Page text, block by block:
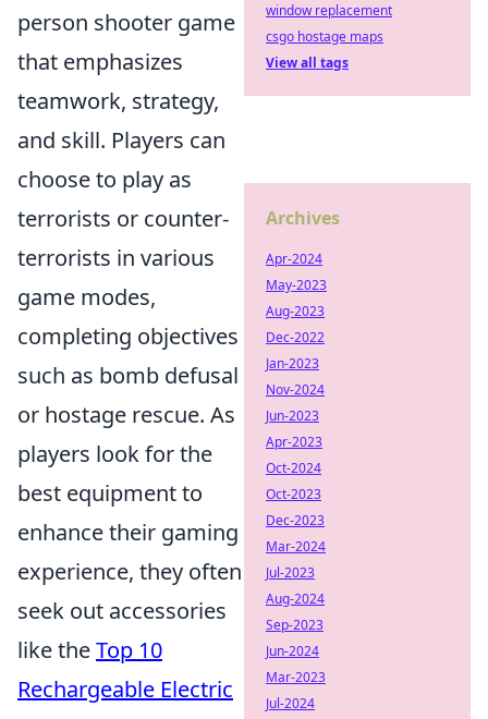
person shooter game
that emphasizes
teamwork, strategy,
and skill. Players can
choose to play as
terrorists or counter-
terrorists in various
game modes,
completing objectives
such as bomb defusal
or hostage rescue. As
players look for the
best equipment to
enhance their gaming
experience, they often
seek out accessories
like theTop 10
Rechargeable Electric
window replacement
csgo hostage maps
View all tags
Archives
Apr-2024
May-2023
Aug-2023
Dec-2022
Jan-2023
Nov-2024
Jun-2023
Apr-2023
Oct-2024
Oct-2023
Dec-2023
Mar-2024
Jul-2023
Aug-2024
Sep-2023
Jun-2024
Mar-2023
Jul-2024